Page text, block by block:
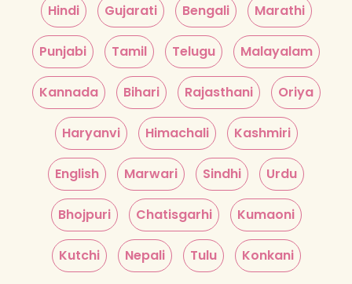
Hindi Gujarati Bengali Marathi
Punjabi Tamil Telugu Malayalam
Kannada Bihari Rajasthani Oriya
Haryanvi Himachali Kashmiri
English Marwari Sindhi Urdu
Bhojpuri Chatisgarhi Kumaoni
Kutchi Nepali Tulu Konkani